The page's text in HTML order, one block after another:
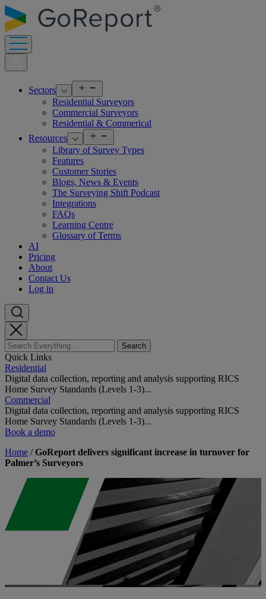
Skip
to
content
Sectors
menu
Residential Surveyors
Commercial Surveyors
Residential & Commerical
Resources
menu
Library of Survey Types
Features
Customer Stories
Blogs, News & Events
The Surveying Shift Podcast
Integrations
FAQs
Learning Centre
Glossary of Terms
AI
Pricing
About
Contact Us
Log in
Quick Links
Residential
Digital data collection, reporting and analysis supporting RICS
Home Survey Standards (Levels 1-3)...
Commercial
Digital data collection, reporting and analysis supporting RICS
Home Survey Standards (Levels 1-3)...
Book a demo
Home /GoReport delivers significant increase in turnover for
Palmer’s Surveyors